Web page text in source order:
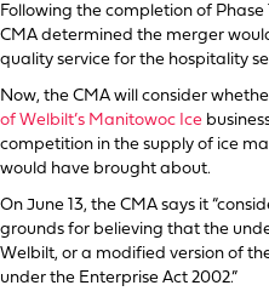
Following the completion of
CMA determined the merger
quality service for the hospitality
Now, the CMA will consider
of Welbilt’s Manitowoc Ice
competition in the supply of ice
would have brought about.
On June 13, the CMA says it
grounds for believing that the
Welbilt, or a modified version of
under the Enterprise Act 2002.”